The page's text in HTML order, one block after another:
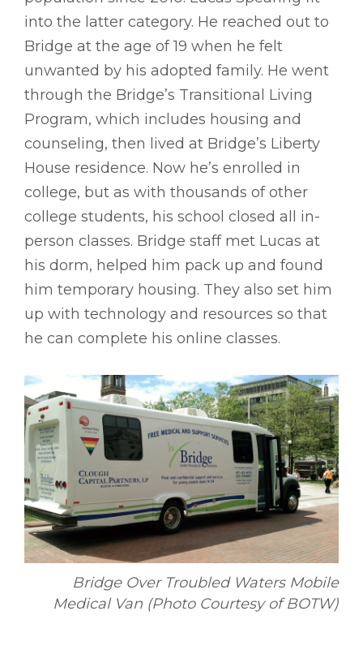
into the latter category. He reached out to
Bridge at the age of 19 when he felt
unwanted by his adopted family. He went
through the Bridge’s Transitional Living
Program, which includes housing and
counseling, then lived at Bridge’s Liberty
House residence. Now he’s enrolled in
college, but as with thousands of other
college students, his school closed all in-
person classes. Bridge staff met Lucas at
his dorm, helped him pack up and found
him temporary housing. They also set him
up with technology and resources so that
he can complete his online classes.
Bridge Over Troubled Waters Mobile
Medical Van (Photo Courtesy of BOTW)